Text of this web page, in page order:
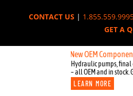
CONTACT US|
GET A
New OEM Components for
Hydraulic pumps, final
– all OEM and in stock.
LEARN MORE